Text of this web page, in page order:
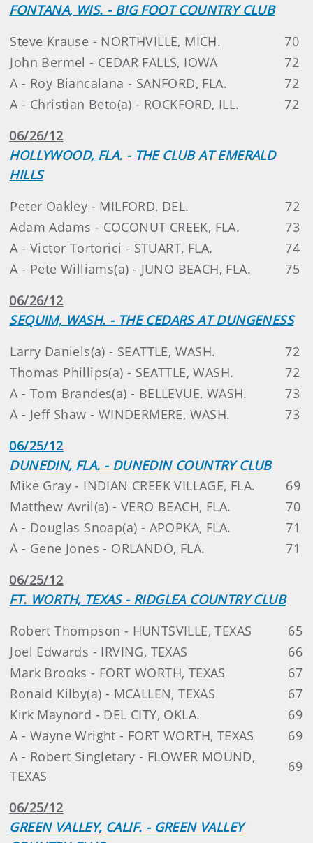
FONTANA, WIS. - BIG FOOT COUNTRY CLUB
Steve Krause - NORTHVILLE, MICH.
70
John Bermel - CEDAR FALLS, IOWA
72
A - Roy Biancalana - SANFORD, FLA.
72
A - Christian Beto(a) - ROCKFORD, ILL.
72
06/26/12
HOLLYWOOD, FLA. - THE CLUB AT EMERALD
HILLS
Peter Oakley - MILFORD, DEL.
72
Adam Adams - COCONUT CREEK, FLA.
73
A - Victor Tortorici - STUART, FLA.
74
A - Pete Williams(a) - JUNO BEACH, FLA.
75
06/26/12
SEQUIM, WASH. - THE CEDARS AT DUNGENESS
Larry Daniels(a) - SEATTLE, WASH.
72
Thomas Phillips(a) - SEATTLE, WASH.
72
A - Tom Brandes(a) - BELLEVUE, WASH.
73
A - Jeff Shaw - WINDERMERE, WASH.
73
06/25/12
DUNEDIN, FLA. - DUNEDIN COUNTRY CLUB
Mike Gray - INDIAN CREEK VILLAGE, FLA.
69
Matthew Avril(a) - VERO BEACH, FLA.
70
A - Douglas Snoap(a) - APOPKA, FLA.
71
A - Gene Jones - ORLANDO, FLA.
71
06/25/12
FT. WORTH, TEXAS - RIDGLEA COUNTRY CLUB
Robert Thompson - HUNTSVILLE, TEXAS
65
Joel Edwards - IRVING, TEXAS
66
Mark Brooks - FORT WORTH, TEXAS
67
Ronald Kilby(a) - MCALLEN, TEXAS
67
Kirk Maynord - DEL CITY, OKLA.
69
A - Wayne Wright - FORT WORTH, TEXAS
69
A - Robert Singletary - FLOWER MOUND,
TEXAS
69
06/25/12
GREEN VALLEY, CALIF. - GREEN VALLEY